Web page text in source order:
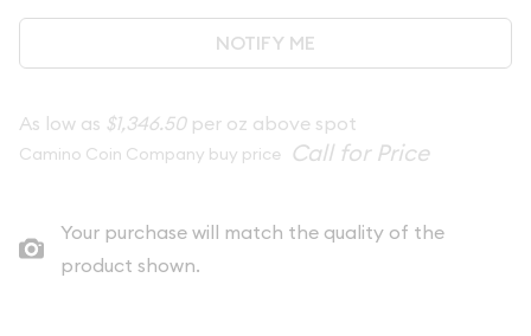
NOTIFY ME
As low as $1,346.50per oz above spot
Camino Coin Company buy price
Your purchase will match the quality of the
product shown.